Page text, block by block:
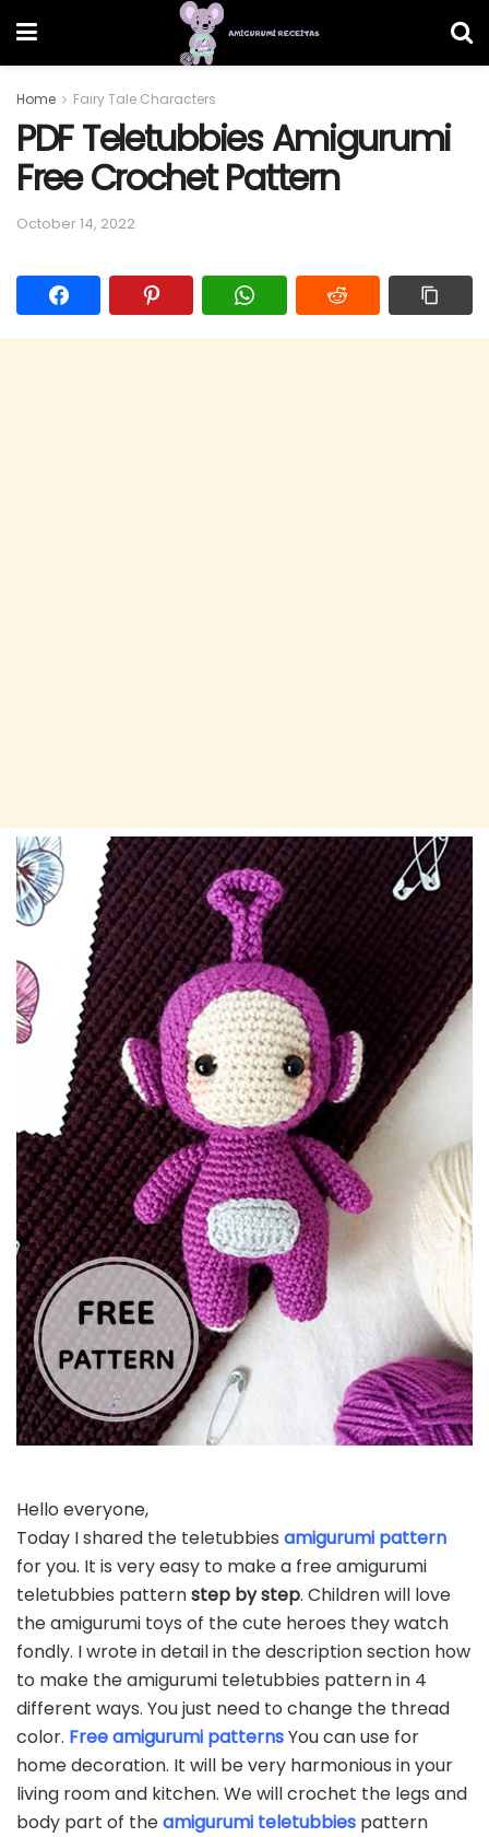
Home Fairy Tale Characters
PDF Teletubbies Amigurumi
Free Crochet Pattern
October 14, 2022
Hello everyone,
Today I shared the teletubbies amigurumi pattern
for you. It is very easy to make a free amigurumi
teletubbies patternstep by step. Children will love
the amigurumi toys of the cute heroes they watch
fondly. I wrote in detail in the description section how
to make the amigurumi teletubbies pattern in 4
different ways. You just need to change the thread
color. Free amigurumi patternsYou can use for
home decoration. It will be very harmonious in your
living room and kitchen. We will crochet the legs and
body part of theamigurumi teletubbies pattern